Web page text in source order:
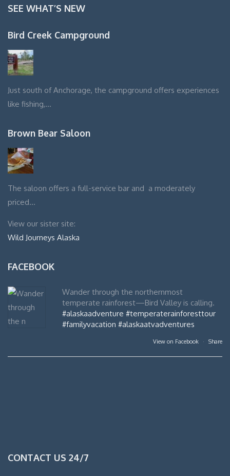
SEE WHAT’S NEW
Bird Creek Campground
Just south of Anchorage, the campground offers experiences
like fishing,…
Brown Bear Saloon
The saloon offers a full-service bar and a moderately
priced…
View our sister site:
Wild Journeys Alaska
FACEBOOK
Wander through the northernmost
temperate rainforest—Bird Valley is calling.
#alaskaadventure #temperaterainforesttour
#familyvacation #alaskaatvadventures
View on Facebook · Share
CONTACT US 24/7